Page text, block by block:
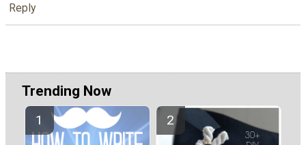
Reply
Trending Now